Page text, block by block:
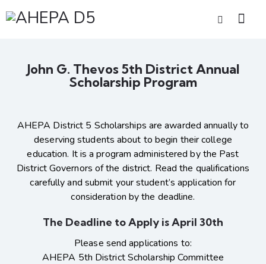
John G. Thevos 5th District Annual
Scholarship Program
AHEPA District 5 Scholarships are awarded annually to
deserving students about to begin their college
education. It is a program administered by the Past
District Governors of the district. Read the qualifications
carefully and submit your student’s application for
consideration by the deadline.
The Deadline to Apply is April 30th
Please send applications to:
AHEPA 5th District Scholarship Committee